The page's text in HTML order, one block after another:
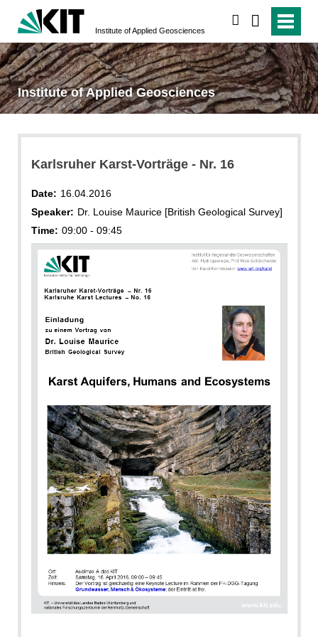
Institute of Applied Geosciences
Institute of Applied Geosciences
Karlsruher Karst-Vorträge - Nr. 16
Date: 16.04.2016
Speaker: Dr. Louise Maurice [British Geological Survey]
Time: 09:00 - 09:45